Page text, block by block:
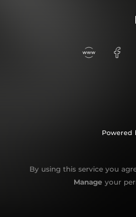
Powered
By using this service you
Manage your